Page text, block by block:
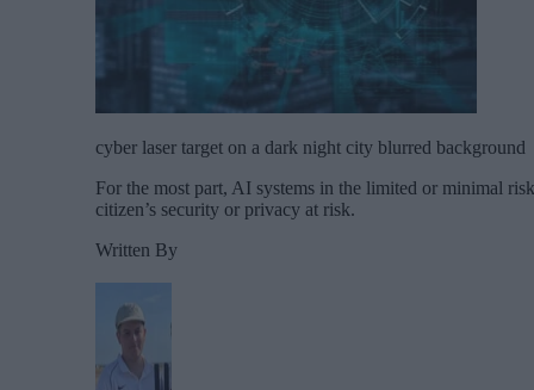
cyber laser target on a dark night city blurred background
For the most part, AI systems in the limited or minimal
citizen’s security or privacy at risk.
Written By